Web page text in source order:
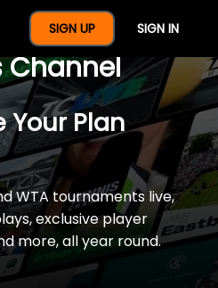
SIGN UP SIGN IN
Year Of
Channel
Your Plan
WTA tournaments live,
exclusive player
more, all year round.